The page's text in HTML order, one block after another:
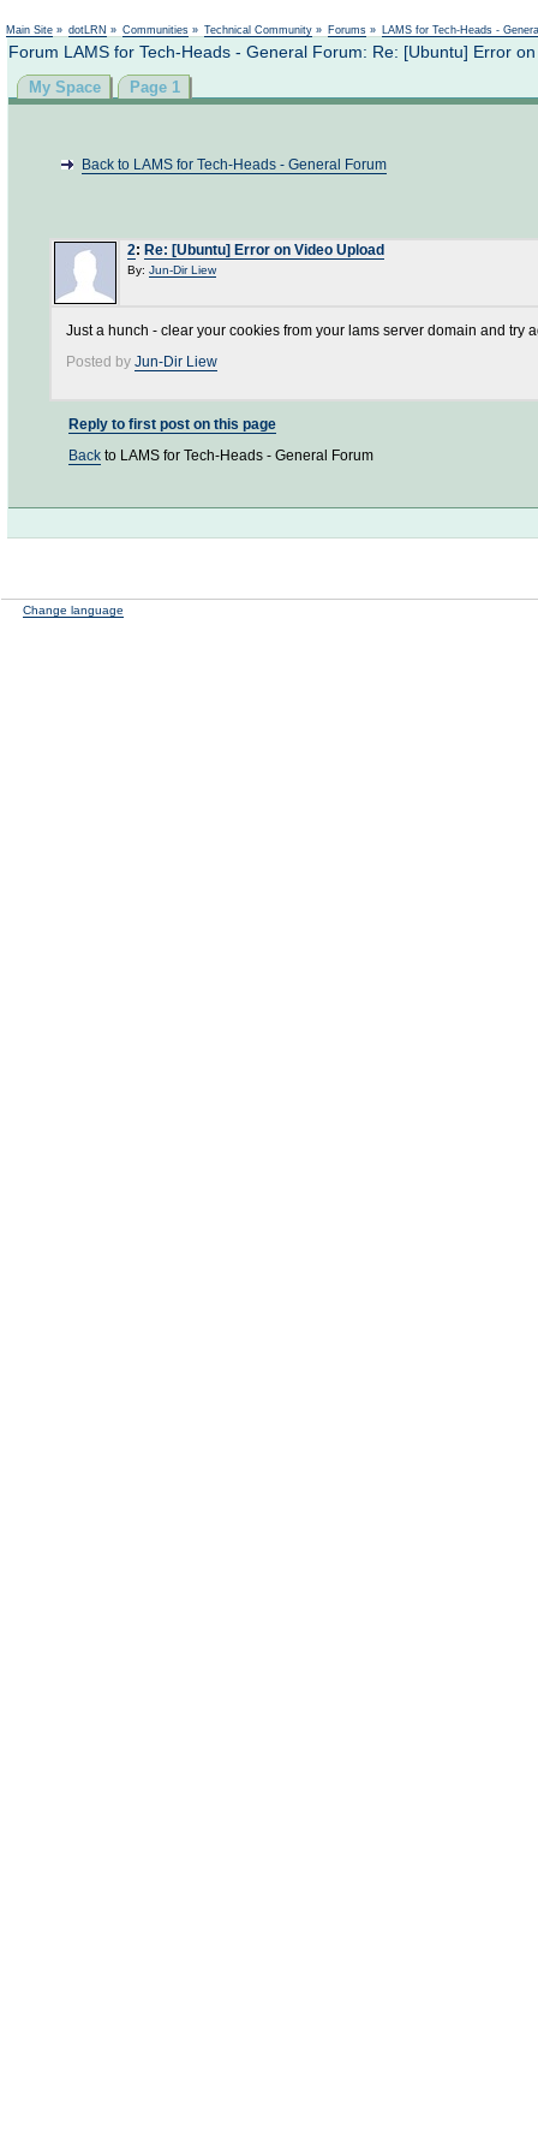
Main Site » dotLRN » Communities » Technical Community » Forums » LAMS for Tech-Heads -
Forum LAMS for Tech-Heads - General Forum: Re: [Ubuntu] Error
My Space Page 1
Back to LAMS for Tech-Heads - General Forum
2: Re: [Ubuntu] Error on Video Upload
By: Jun-Dir Liew
Just a hunch - clear your cookies from your lams server domain and try
Posted by Jun-Dir Liew
Reply to first post on this page
Back to LAMS for Tech-Heads - General Forum
Change language